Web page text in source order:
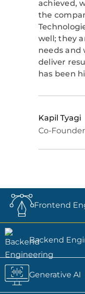
achieved,
the
well; they
needs and
deliver
has been
Kapil Tyagi
Co-Founder
Frontend
Backend
Generative AI